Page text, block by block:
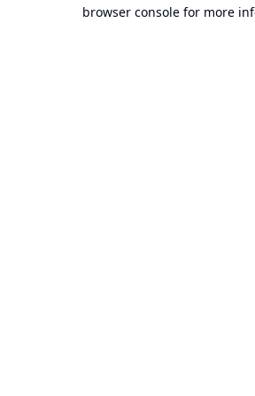
browser console for more